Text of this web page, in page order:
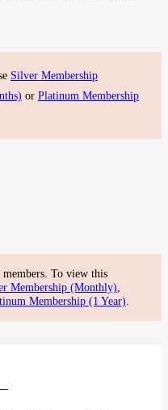
Silver Membership
or Platinum Membership
To view this
Membership (Monthly)
Membership (1 Year)